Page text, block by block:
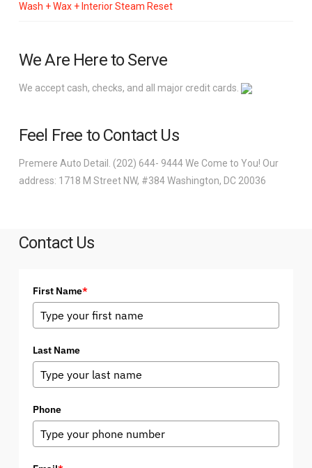
Wash + Wax + Interior Steam Reset
We Are Here to Serve
We accept cash, checks, and all major credit cards.
Feel Free to Contact Us
Premere Auto Detail. (202) 644- 9444 We Come to You! Our
address: 1718 M Street NW, #384 Washington, DC 20036
Contact Us
First Name*
Last Name
Phone